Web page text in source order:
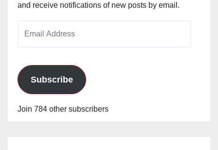
and receive notifications of new posts by email.
Subscribe
Join 784 other subscribers